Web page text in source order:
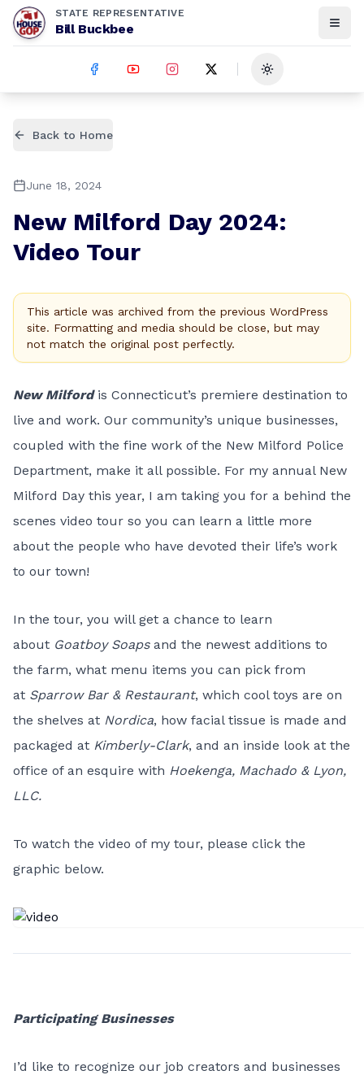
STATE REPRESENTATIVE
Bill Buckbee
Toggle theme
Back to Home
June 18, 2024
New Milford Day 2024:
Video Tour
This article was archived from the previous WordPress
site. Formatting and media should be close, but may
not match the original post perfectly.
New Milfordis Connecticut’s premiere destination to
live and work. Our community’s unique businesses,
coupled with the fine work of the New Milford Police
Department, make it all possible. For my annual New
Milford Day this year, I am taking you for a behind the
scenes video tour so you can learn a little more
about the people who have devoted their life’s work
to our town!
In the tour, you will get a chance to learn
about Goatboy Soapsand the newest additions to
the farm, what menu items you can pick from
at Sparrow Bar & Restaurant, which cool toys are on
the shelves at Nordica, how facial tissue is made and
packaged at Kimberly-Clark, and an inside look at the
office of an esquire with Hoekenga, Machado & Lyon,
LLC.
To watch the video of my tour, please click the
graphic below.
Participating Businesses
I’d like to recognize our job creators and businesses